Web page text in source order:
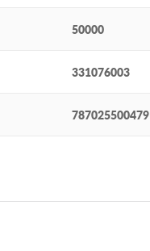
50000
331076003
787025500479